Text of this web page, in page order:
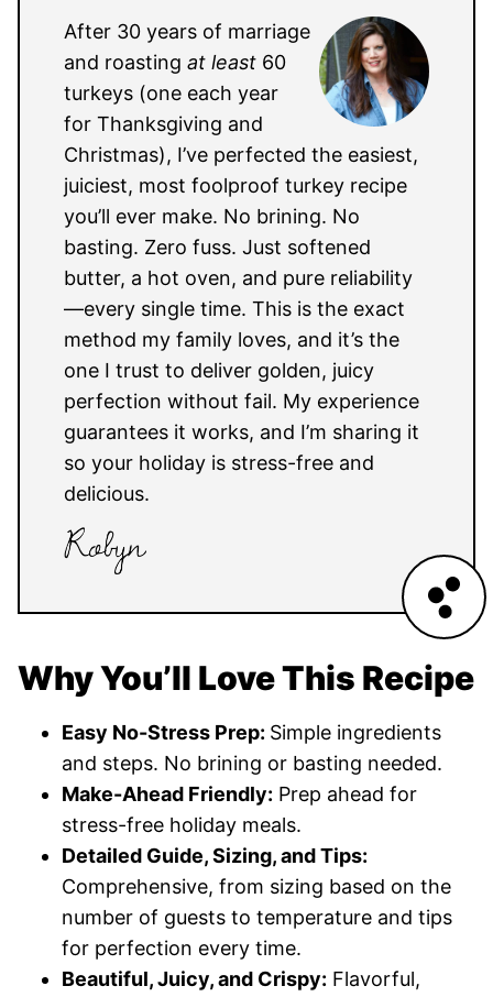
After 30 years of marriage
and roasting at least 60
turkeys (one each year
for Thanksgiving and
Christmas), I’ve perfected the easiest,
juiciest, most foolproof turkey recipe
you’ll ever make. No brining. No
basting. Zero fuss. Just softened
butter, a hot oven, and pure reliability
—every single time. This is the exact
method my family loves, and it’s the
one I trust to deliver golden, juicy
perfection without fail. My experience
guarantees it works, and I’m sharing it
so your holiday is stress-free and
delicious.
Why You’ll Love This Recipe
Easy No-Stress Prep: Simple ingredients
and steps. No brining or basting needed.
Make-Ahead Friendly: Prep ahead for
stress-free holiday meals.
Detailed Guide, Sizing, and Tips:
Comprehensive, from sizing based on the
number of guests to temperature and tips
for perfection every time.
Beautiful, Juicy, and Crispy: Flavorful,